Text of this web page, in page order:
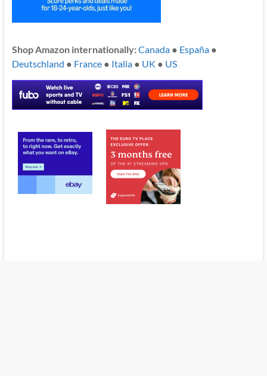
Shop Amazon internationally:Canada● España●
Deutschland ● France● Italia● UK ● US